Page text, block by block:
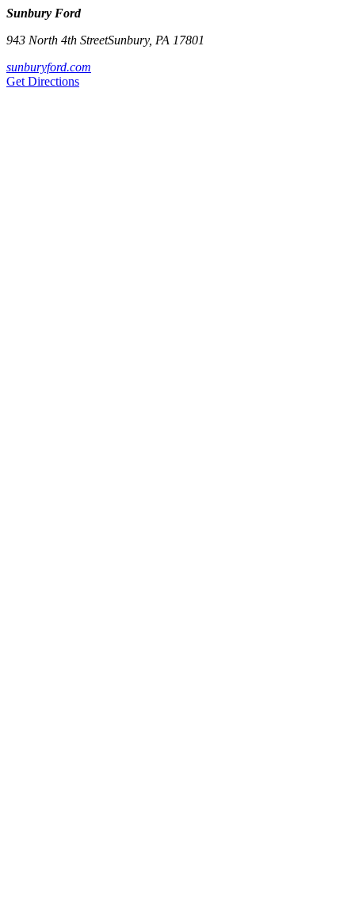
Sunbury Ford
943 North 4th StreetSunbury, PA 17801
sunburyford.com
Get Directions